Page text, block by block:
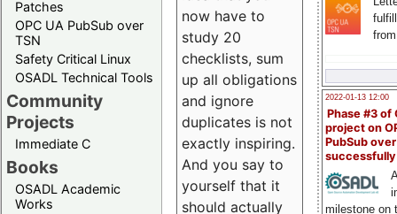
Patches
OPC UA PubSub over
TSN
Safety Critical Linux
OSADL Technical Tools
Community
Projects
Immediate C
Books
OSADL Academic
Works
2022-01-13 12:00
Phase #3 of
project on
PubSub over
milestone on
now have to
study 20
checklists, sum
up all obligations
and ignore
duplicates is not
exactly inspiring.
And you say to
yourself that it
should actually